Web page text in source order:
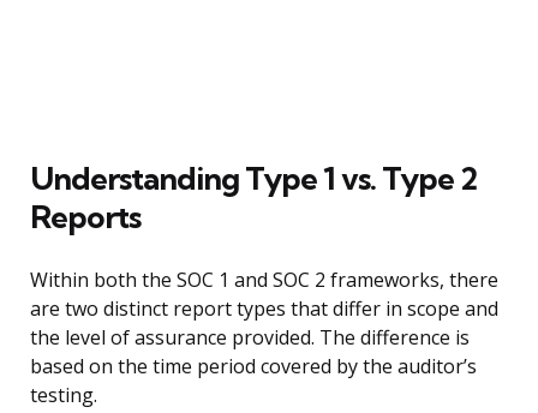
Understanding Type 1 vs. Type 2
Reports
Within both the SOC 1 and SOC 2 frameworks, there
are two distinct report types that differ in scope and
the level of assurance provided. The difference is
based on the time period covered by the auditor’s
testing.